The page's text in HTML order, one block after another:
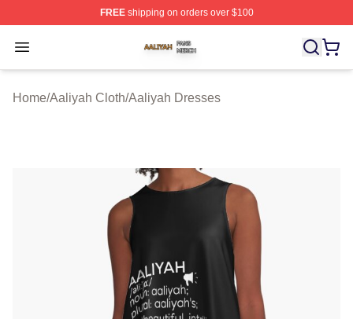
FREEshipping on orders over $100
Open menu
Aaliyah Shop ⚡️ Officially Licensed Aaliyah Merch Store
Home/Aaliyah Cloth/Aaliyah Dresses